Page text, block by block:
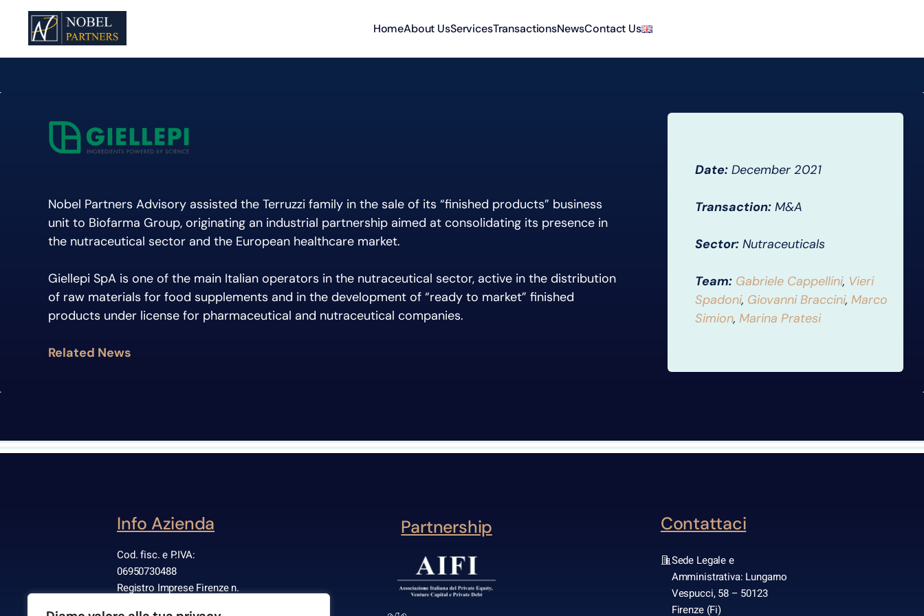
HomeAbout UsServicesTransactionsNewsContact Us
Nobel Partners Advisory assisted the Terruzzi family in the sale of its “finished products” business
unit to Biofarma Group, originating an industrial partnership aimed at consolidating its presence in
the nutraceutical sector and the European healthcare market.
Giellepi SpA is one of the main Italian operators in the nutraceutical sector, active in the distribution
of raw materials for food supplements and in the development of “ready to market” finished
products under license for pharmaceutical and nutraceutical companies.
Related News
Date:December 2021
Transaction:M&A
Sector:Nutraceuticals
Team: Gabriele Cappellini, Vieri
Spadoni, Giovanni Braccini, Marco
Simion, Marina Pratesi
Info Azienda
Cod. fisc. e P.IVA:
06950730488
Registro Imprese Firenze n.
Partnership Contattaci
Sede Legale e
Amministrativa: Lungarno
Vespucci, 58 – 50123
Firenze (Fi)